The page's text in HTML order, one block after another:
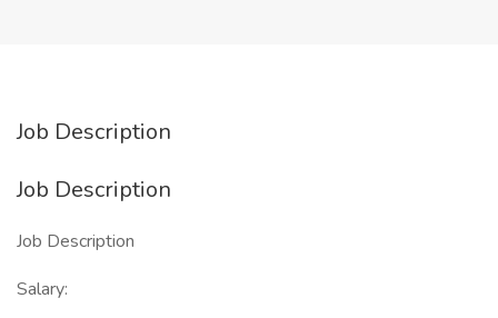
Job Description
Job Description
Job Description
Salary: